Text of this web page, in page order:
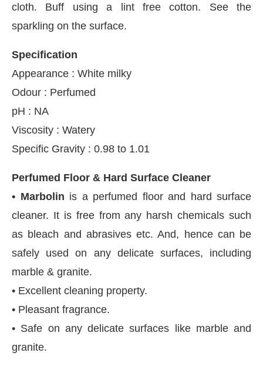
Announcement
cloth. Buff using a lint free cotton. See the
sparkling on the surface.
Specification
Appearance : White milky
Odour : Perfumed
pH : NA
Viscosity : Watery
Specific Gravity : 0.98 to 1.01
Perfumed Floor & Hard Surface Cleaner
• Marbolin is a perfumed floor and hard surface
cleaner. It is free from any harsh chemicals such
as bleach and abrasives etc. And, hence can be
safely used on any delicate surfaces, including
marble & granite.
• Excellent cleaning property.
• Pleasant fragrance.
• Safe on any delicate surfaces like marble and
granite.